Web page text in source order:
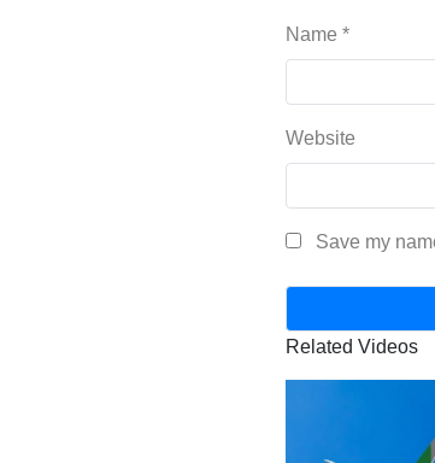
Name *
Website
Save my
Related Videos